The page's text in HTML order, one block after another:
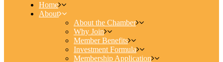
Home
About
About the Chamber
Why Join
Member Benefits
Investment Formula
Membership Application